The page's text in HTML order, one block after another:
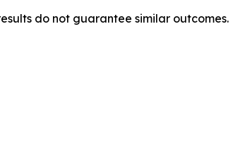
do not guarantee similar outcomes.